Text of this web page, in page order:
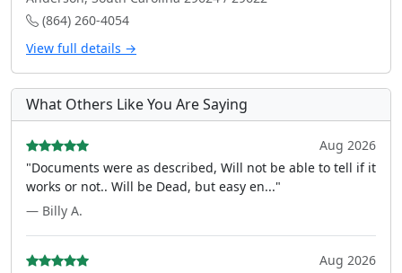
(864) 260-4054
View full details →
What Others Like You Are Saying
Aug 2026
"Documents were as described, Will not be able to tell if it
works or not.. Will be Dead, but easy en..."
— Billy A.
Aug 2026